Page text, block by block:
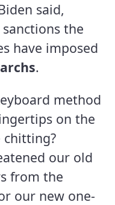
said,
the
have imposed
.
method
on the
chitting?
our old
from the
our new one-